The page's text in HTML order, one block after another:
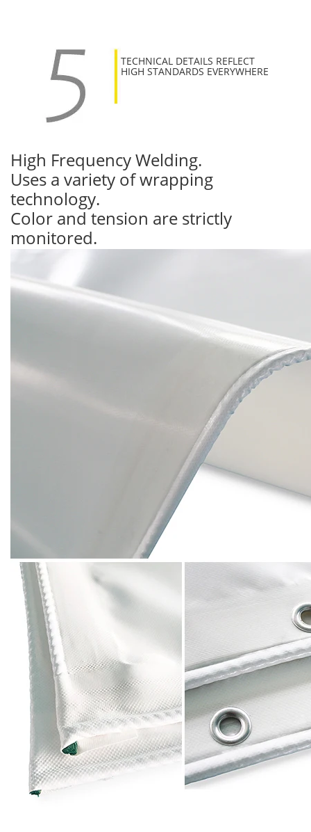
TECHNICAL DETAILS REFLECT
HIGH STANDARDS EVERYWHERE
High Frequency Welding.
Uses a variety of wrapping
technology.
Color and tension are strictly
monitored.